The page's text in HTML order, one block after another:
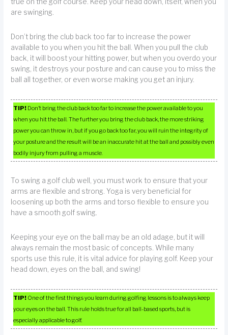
are swinging.
Don’t bring the club back too far to increase the power
available to you when you hit the ball. When you pull the club
back, it will boost your hitting power, but when you overdo your
swing, it destroys your posture and can cause you to miss the
ball all together, or even worse making you get an injury.
TIP! Don’t bring the club back too far to increase the power available to you
when you hit the ball. The further you bring the club back, the more striking
power you can throw in, but if you go back too far, you will ruin the integrity of
your posture and the result will be an inaccurate hit at the ball and possibly even
bodily injury from pulling a muscle.
To swing a golf club well, you must work to ensure that your
arms are flexible and strong. Yoga is very beneficial for
loosening up both the arms and torso flexible to ensure you
have a smooth golf swing.
Keeping your eye on the ball may be an old adage, but it will
always remain the most basic of concepts. While many
sports use this rule, it is vital advice for playing golf. Keep your
head down, eyes on the ball, and swing!
TIP! One of the first things you learn during golfing lessons is to always keep
your eyes on the ball. This rule holds true for all ball-based sports, but is
especially applicable to golf.